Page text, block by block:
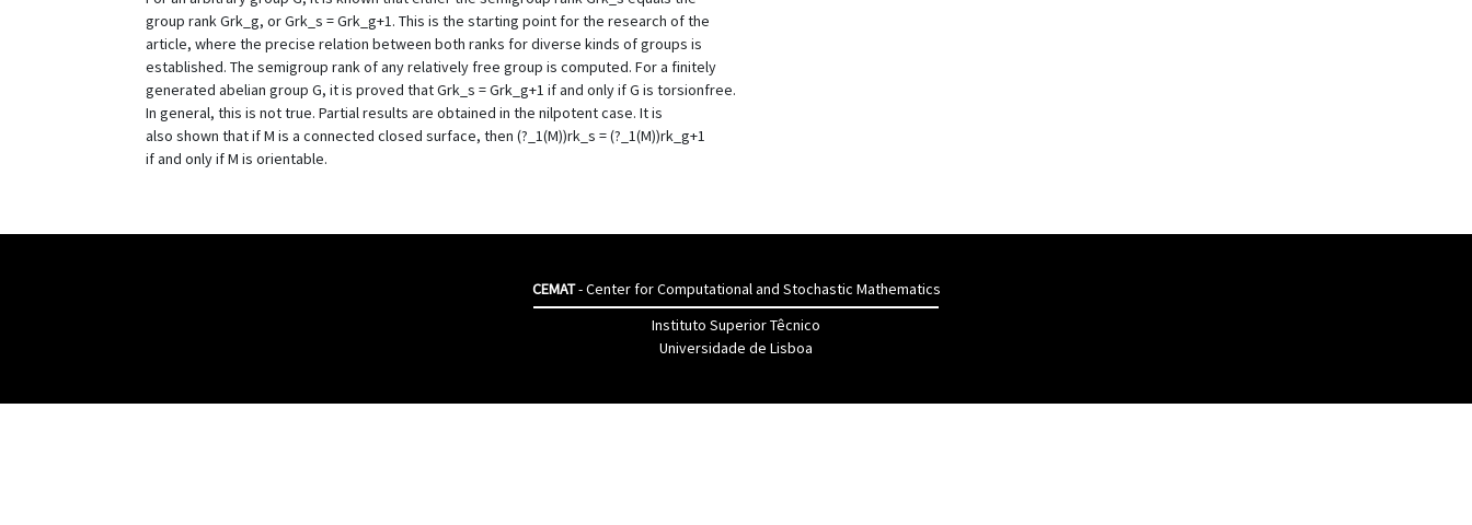
group rank Grk_g, or Grk_s = Grk_g+1. This is the starting point for the research of the
article, where the precise relation between both ranks for diverse kinds of groups is
established. The semigroup rank of any relatively free group is computed. For a finitely
generated abelian group G, it is proved that Grk_s = Grk_g+1 if and only if G is torsionfree.
In general, this is not true. Partial results are obtained in the nilpotent case. It is
also shown that if M is a connected closed surface, then (?_1(M))rk_s = (?_1(M))rk_g+1
if and only if M is orientable.
CEMAT- Center for Computational and Stochastic Mathematics
Instituto Superior Têcnico
Universidade de Lisboa